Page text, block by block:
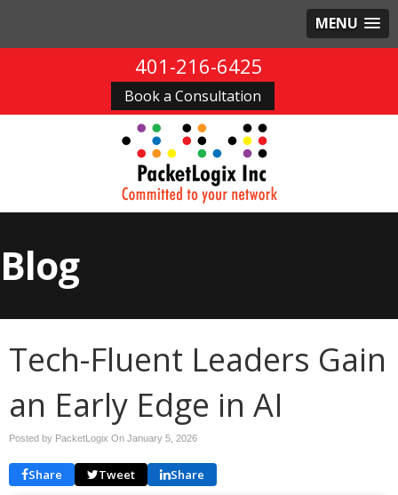
MENU
401-216-6425
Book a Consultation
Blog
Tech-Fluent Leaders Gain
an Early Edge in AI
Posted by PacketLogix On January 5, 2026
Share Tweet Share